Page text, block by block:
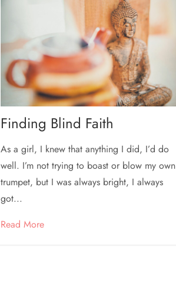
Finding Blind Faith
As a girl, I knew that anything I did, I’d do
well. I’m not trying to boast or blow my own
trumpet, but I was always bright, I always
got...
Read More